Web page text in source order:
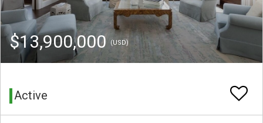
$13,900,000 (USD)
Active